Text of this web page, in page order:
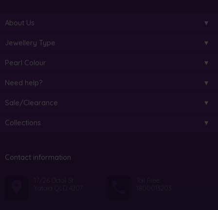
About Us
Jewellery Type
Pearl Colour
Need help?
Sale/Clearance
Collections
Contact information
17/26 Octal St
Yatala QLD 4207
Toll Free:
1800013203